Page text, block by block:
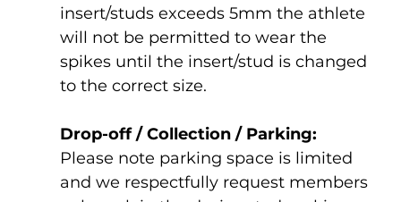
insert/studs exceeds 5mm the athlete
will not be permitted to wear the
spikes until the insert/stud is changed
to the correct size.
Drop-off / Collection / Parking:
Please note parking space is limited
and we respectfully request members